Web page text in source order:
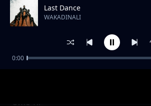
Ume Tii
Last Dance
WAKADINALI
0:00